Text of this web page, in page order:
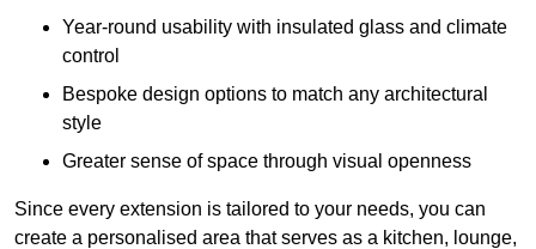
Year-round usability with insulated glass and climate
control
Bespoke design options to match any architectural
style
Greater sense of space through visual openness
Since every extension is tailored to your needs, you can
create a personalised area that serves as a kitchen, lounge,